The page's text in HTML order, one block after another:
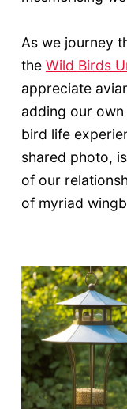
As we journey
the Wild Birds
appreciate
adding our
bird life
shared photo,
of our
of myriad